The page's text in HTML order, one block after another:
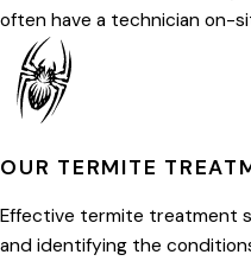
often have a technician on-
OUR TERMITE
Effective termite treatment
and identifying the